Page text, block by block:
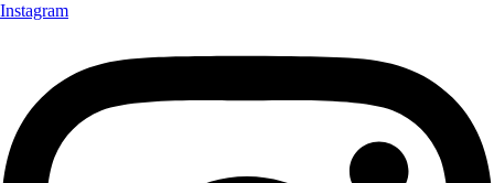
Instagram